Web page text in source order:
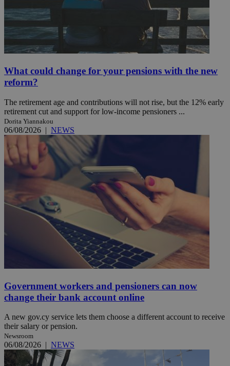
What could change for your pensions with the new
reform?
The retirement age and contributions will not rise, but the 12% early
retirement cut and support for low-income pensioners ...
Dorita Yiannakou
06/08/2026 | NEWS
Government workers and pensioners can now
change their bank account online
A new gov.cy service lets them choose a different account to receive
their salary or pension.
Newsroom
06/08/2026 | NEWS